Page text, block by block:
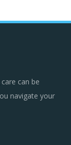
can be
navigate your